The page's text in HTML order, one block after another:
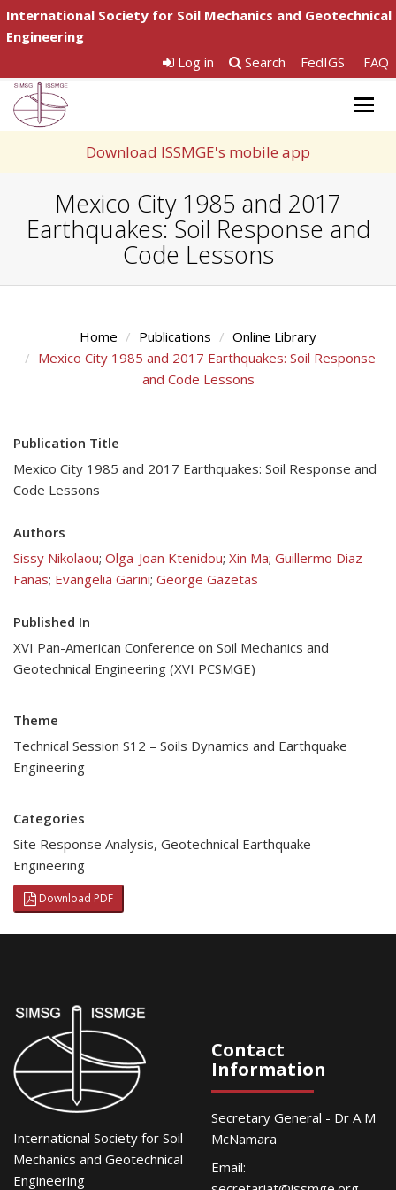
International Society for Soil Mechanics and Geotechnical
Engineering
Log in
Search FedIGS FAQ
Download ISSMGE's mobile app
Mexico City 1985 and 2017
Earthquakes: Soil Response and
Code Lessons
Home Publications
Online Library
Mexico City 1985 and 2017 Earthquakes: Soil Response
and Code Lessons
Publication Title
Mexico City 1985 and 2017 Earthquakes: Soil Response and
Code Lessons
Authors
Sissy Nikolaou; Olga-Joan Ktenidou; Xin Ma; Guillermo Diaz-
Fanas; Evangelia Garini; George Gazetas
Published In
XVI Pan-American Conference on Soil Mechanics and
Geotechnical Engineering (XVI PCSMGE)
Theme
Technical Session S12 – Soils Dynamics and Earthquake
Engineering
Categories
Site Response Analysis, Geotechnical Earthquake
Engineering
Download PDF
International Society for Soil
Mechanics and Geotechnical
Engineering
Contact
Information
Secretary General - Dr A M
McNamara
Email: